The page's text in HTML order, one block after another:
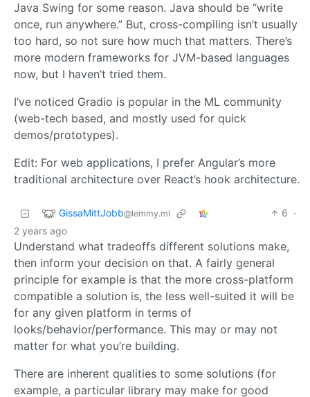
Java Swing for some reason. Java should be “write
once, run anywhere.” But, cross-compiling isn’t usually
too hard, so not sure how much that matters. There’s
more modern frameworks for JVM-based languages
now, but I haven’t tried them.
I’ve noticed Gradio is popular in the ML community
(web-tech based, and mostly used for quick
demos/prototypes).
Edit: For web applications, I prefer Angular’s more
traditional architecture over React’s hook architecture.
GissaMittJobb@lemmy.ml 6 ·
2 years ago
Understand what tradeoffs different solutions make,
then inform your decision on that. A fairly general
principle for example is that the more cross-platform
compatible a solution is, the less well-suited it will be
for any given platform in terms of
looks/behavior/performance. This may or may not
matter for what you’re building.
There are inherent qualities to some solutions (for
example, a particular library may make for good